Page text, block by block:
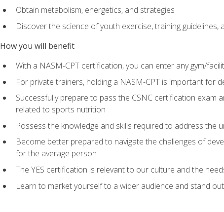
Obtain metabolism, energetics, and strategies
Discover the science of youth exercise, training
How you will benefit
With a NASM-CPT certification, you can enter any gym/
For private trainers, holding a NASM-CPT is important for
Successfully prepare to pass the CSNC certification exam
related to sports nutrition
Possess the knowledge and skills required to address
Become better prepared to navigate the challenges of
for the average person
The YES certification is relevant to our culture and the
Learn to market yourself to a wider audience and stand